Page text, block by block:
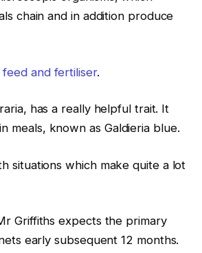
chain and in addition produce
feed and fertiliser.
has a really helpful trait. It
meals, known as Galdieria blue.
situations which make quite a lot
Griffiths expects the primary
early subsequent 12 months.